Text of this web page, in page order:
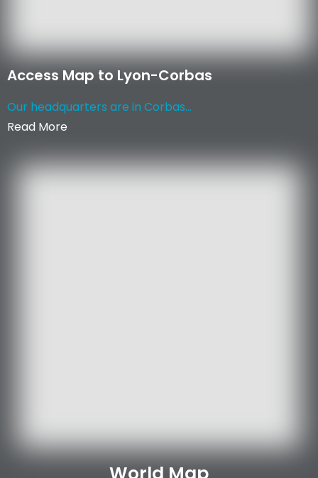
Access Map to Lyon-Corbas
Our headquarters are in Corbas...
Read More